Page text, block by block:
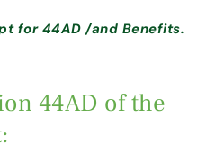
for 44AD /and Benefits.
44AD of the